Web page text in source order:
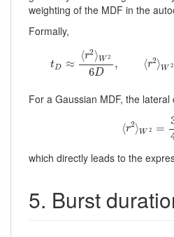
weighting of the MDF in the
Formally,
tD ≈
⟨r2⟩W 2
6D
, ⟨r2⟩W 2
2 ⟩W
For a Gaussian MDF, the
⟨r2⟩W 2 =
3
which directly leads to the
5. Burst